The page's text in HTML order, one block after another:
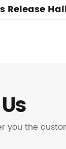
Release
you the